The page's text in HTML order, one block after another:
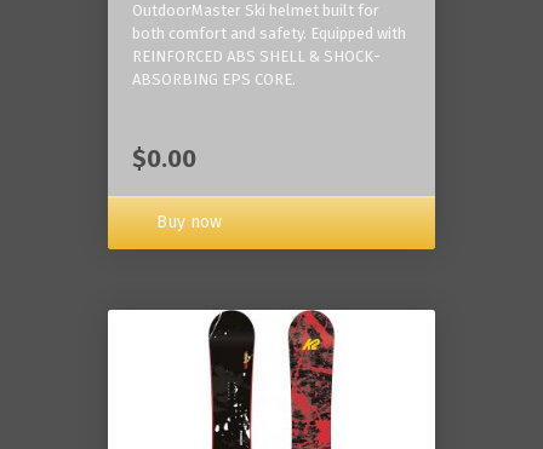
OutdoorMaster Ski helmet built for
both comfort and safety. Equipped with
REINFORCED ABS SHELL & SHOCK-
ABSORBING EPS CORE.
$0.00
Buy now